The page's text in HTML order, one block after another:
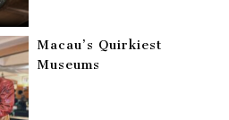
Macau’s Quirkiest
Museums